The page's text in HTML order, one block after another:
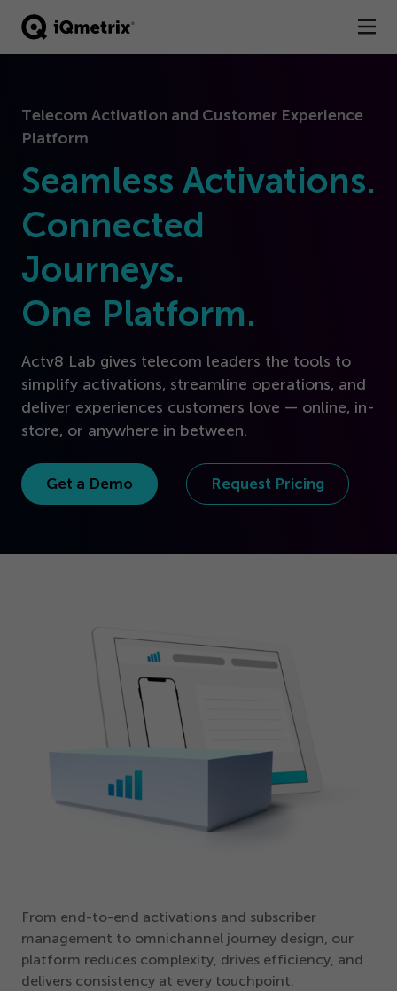
®
Services
Business Types
Resources
Company
Contact
Get Started
Telecom Activation and Customer Experience
Platform
Seamless Activations.
Connected
Journeys.
One Platform.
Actv8 Lab gives telecom leaders the tools to
simplify activations, streamline operations, and
deliver experiences customers love — online, in-
store, or anywhere in between.
Get a Demo Request Pricing
From end-to-end activations and subscriber
management to omnichannel journey design, our
platform reduces complexity, drives efficiency, and
delivers consistency at every touchpoint.